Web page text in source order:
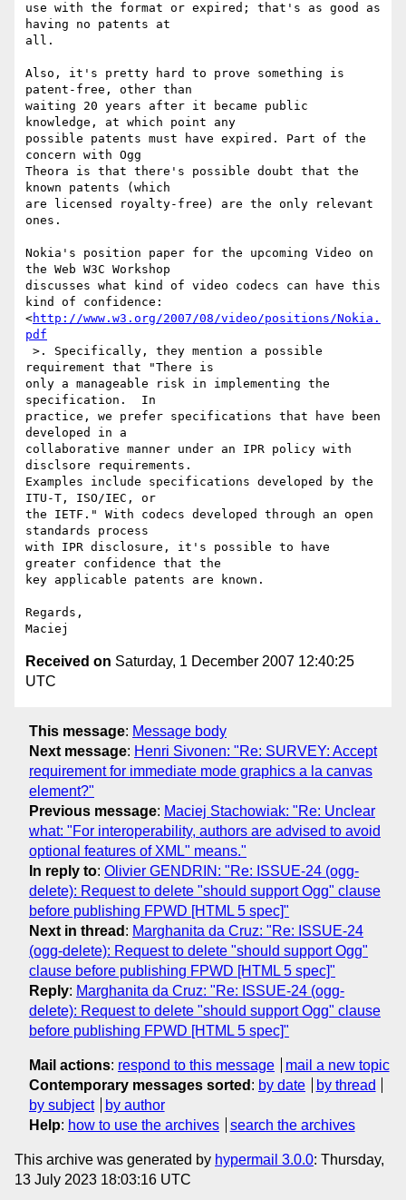
use with the format or expired; that's as good as
having no patents at
all.
Also, it's pretty hard to prove something is
patent-free, other than
waiting 20 years after it became public
knowledge, at which point any
possible patents must have expired. Part of the
concern with Ogg
Theora is that there's possible doubt that the
known patents (which
are licensed royalty-free) are the only relevant
ones.
Nokia's position paper for the upcoming Video on
the Web W3C Workshop
discusses what kind of video codecs can have this
kind of confidence:
<http://www.w3.org/2007/08/video/positions/Nokia.
pdf
requirement that "There is
only a manageable risk in implementing the
specification.  In
practice, we prefer specifications that have been
developed in a
collaborative manner under an IPR policy with
disclsore requirements.
Examples include specifications developed by the
ITU-T, ISO/IEC, or
the IETF." With codecs developed through an open
standards process
with IPR disclosure, it's possible to have
greater confidence that the
key applicable patents are known.
Regards,
Received on Saturday, 1 December 2007 12:40:25
UTC
This message: Message body
Next message: Henri Sivonen: "Re: SURVEY: Accept
requirement for immediate mode graphics a la canvas
element?"
Previous message: Maciej Stachowiak: "Re: Unclear
what: "For interoperability, authors are advised to avoid
optional features of XML" means."
In reply to: Olivier GENDRIN: "Re: ISSUE-24 (ogg-
delete): Request to delete "should support Ogg" clause
before publishing FPWD [HTML 5 spec]"
Next in thread : Marghanita da Cruz: "Re: ISSUE-24
(ogg-delete): Request to delete "should support Ogg"
clause before publishing FPWD [HTML 5 spec]"
Reply: Marghanita da Cruz: "Re: ISSUE-24 (ogg-
delete): Request to delete "should support Ogg" clause
before publishing FPWD [HTML 5 spec]"
Mail actions: respond to this message
mail a new topic
Contemporary messages sorted : by date
by thread
by subject
by author
Help: how to use the archives search the archives
This archive was generated by hypermail 3.0.0: Thursday,
13 July 2023 18:03:16 UTC